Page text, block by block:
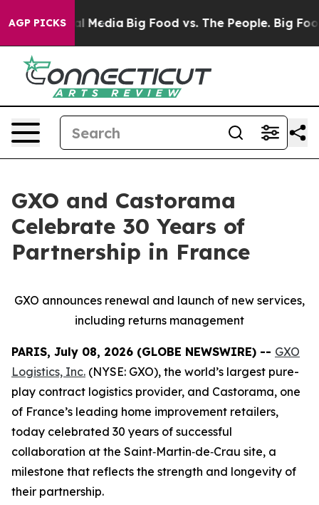
AGP PICKS
Social Media Big Food vs. The People. Big
GXO and Castorama
Celebrate 30 Years of
Partnership in France
GXO announces renewal and launch of new services,
including returns management
PARIS, July 08, 2026 (GLOBE NEWSWIRE) -- GXO
Logistics, Inc. (NYSE: GXO), the world’s largest pure-
play contract logistics provider, and Castorama, one
of France’s leading home improvement retailers,
today celebrated 30 years of successful
collaboration at the Saint‑Martin‑de‑Crau site, a
milestone that reflects the strength and longevity of
their partnership.